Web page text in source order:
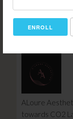
Your Price:
ALoure
towards CO2